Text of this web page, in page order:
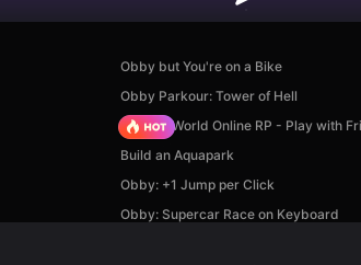
Obby but You're on a Bike
Obby Parkour: Tower of Hell
Sprunki World Online RP - Play with
Build an Aquapark
Obby: +1 Jump per Click
Obby: Supercar Race on Keyboard